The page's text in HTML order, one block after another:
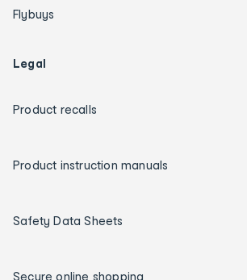
Flybuys
Legal
Product recalls
Product instruction manuals
Safety Data Sheets
Secure online shopping